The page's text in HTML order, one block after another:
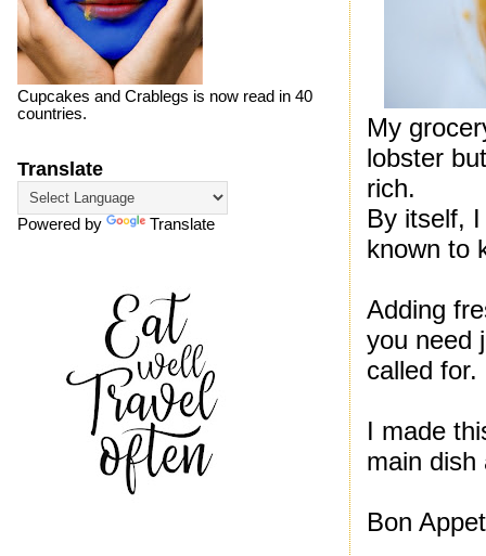
My
lobster
rich.
By itself,
known to
Adding
you need
called for.
I made
main dish
Bon
Cupcakes and Crablegs is now read in 40
countries.
Translate
Powered by Translate